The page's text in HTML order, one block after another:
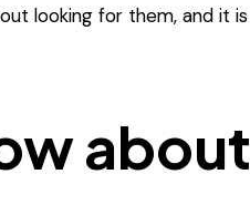
looking for them, and it is
about